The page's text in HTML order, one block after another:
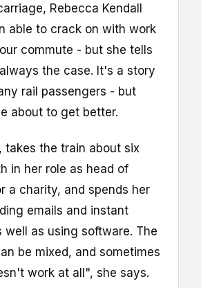
Rebecca Kendall
able to crack on with work
commute - but she tells
the case. It's a story
rail passengers - but
about to get better.
takes the train about six
in her role as head of
a charity, and spends her
emails and instant
well as using software. The
be mixed, and sometimes
work at all", she says.